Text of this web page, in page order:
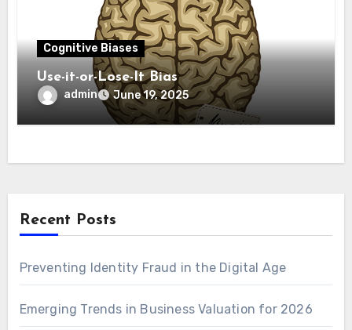
Cognitive Biases
Use-­it-­or-­Los­e-It Bias
admin June 19, 2025
Recent Posts
Preventing Identity Fraud in the Digital Age
Emerging Trends in Business Valuation for 2026